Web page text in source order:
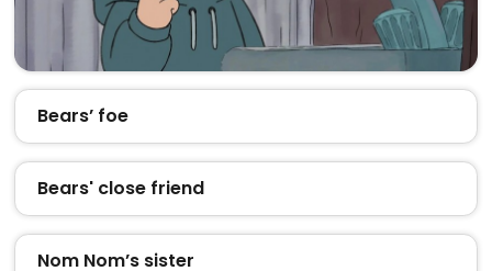
Bears’ foe
Bears' close friend
Nom Nom’s sister